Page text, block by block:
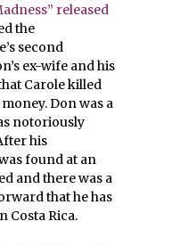
released
the
second
ex-wife and his
Carole killed
Don was a
notoriously
his
found at an
and there was a
that he has
Costa Rica.